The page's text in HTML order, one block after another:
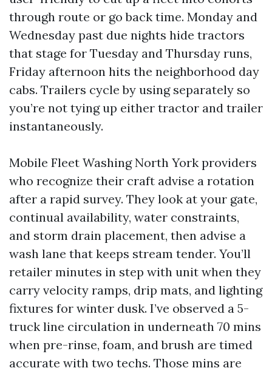
through route or go back time. Monday and
Wednesday past due nights hide tractors
that stage for Tuesday and Thursday runs,
Friday afternoon hits the neighborhood day
cabs. Trailers cycle by using separately so
you’re not tying up either tractor and trailer
instantaneously.
Mobile Fleet Washing North York providers
who recognize their craft advise a rotation
after a rapid survey. They look at your gate,
continual availability, water constraints,
and storm drain placement, then advise a
wash lane that keeps stream tender. You’ll
retailer minutes in step with unit when they
carry velocity ramps, drip mats, and lighting
fixtures for winter dusk. I’ve observed a 5-
truck line circulation in underneath 70 mins
when pre-rinse, foam, and brush are timed
accurate with two techs. Those mins are